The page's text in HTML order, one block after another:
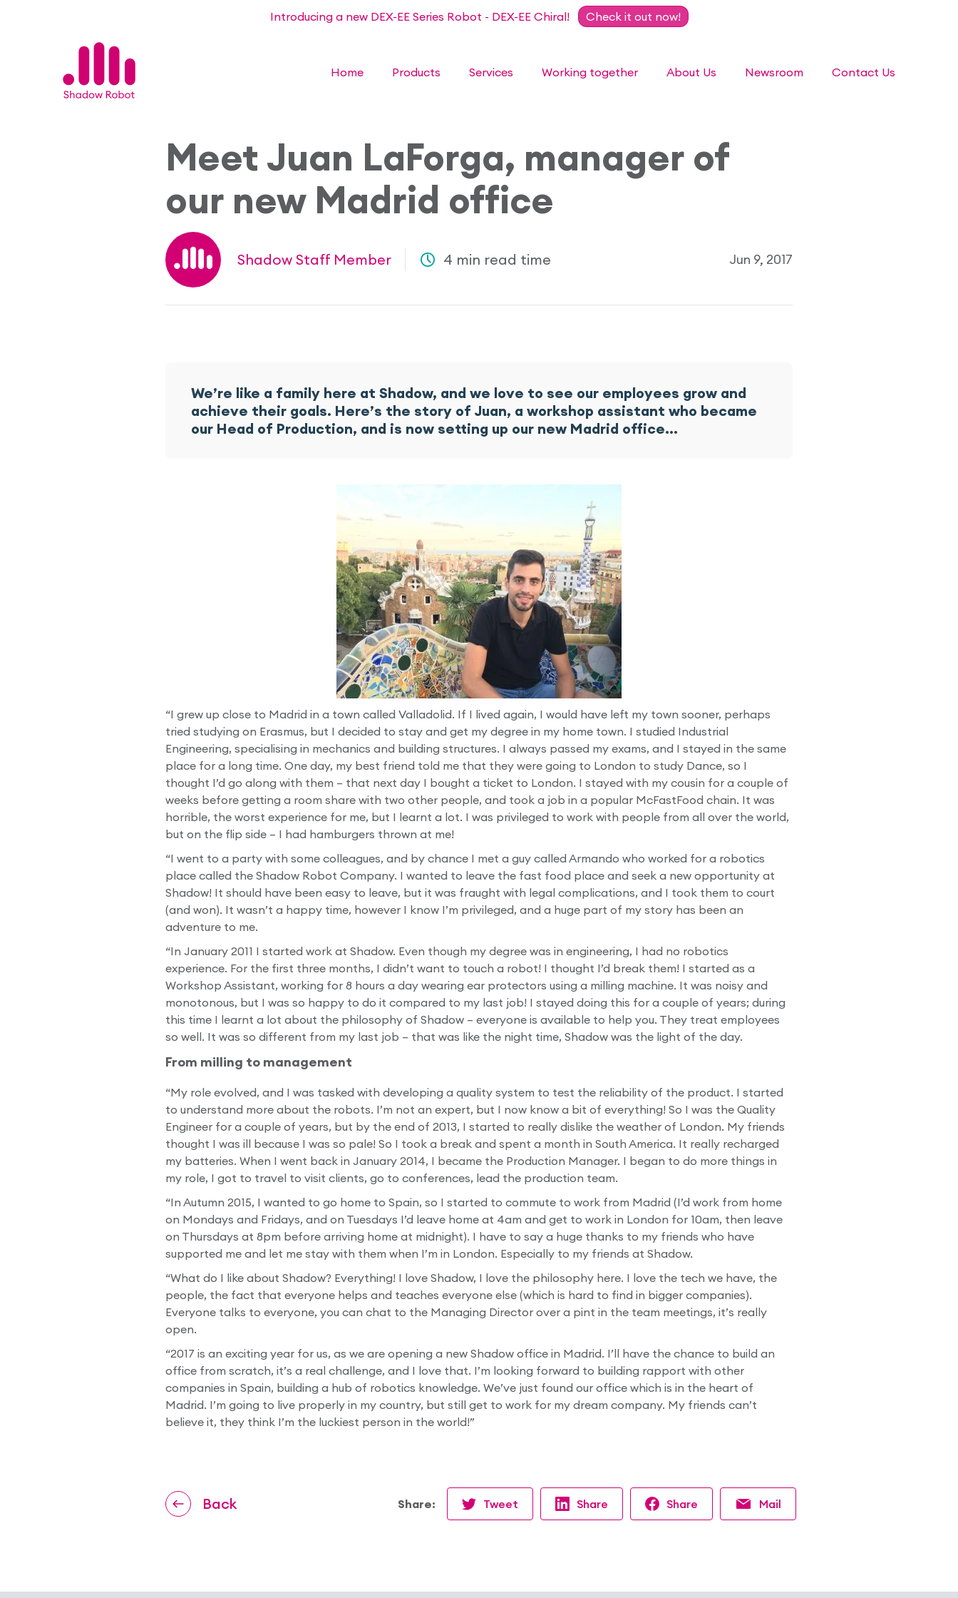
Introducing a new DEX-EE Series Robot - DEX-EE Chiral! Check it out now!
Home Products Services Working together About Us Newsroom Contact Us
Meet Juan LaForga, manager of
our new Madrid office
Shadow Staff Member 4 min read time Jun 9, 2017
We’re like a family here at Shadow, and we love to see our employees grow and
achieve their goals. Here’s the story of Juan, a workshop assistant who became
our Head of Production, and is now setting up our new Madrid office…
“I grew up close to Madrid in a town called Valladolid. If I lived again, I would have left my town sooner, perhaps
tried studying on Erasmus, but I decided to stay and get my degree in my home town. I studied Industrial
Engineering, specialising in mechanics and building structures. I always passed my exams, and I stayed in the same
place for a long time. One day, my best friend told me that they were going to London to study Dance, so I
thought I’d go along with them – that next day I bought a ticket to London. I stayed with my cousin for a couple of
weeks before getting a room share with two other people, and took a job in a popular McFastFood chain. It was
horrible, the worst experience for me, but I learnt a lot. I was privileged to work with people from all over the world,
but on the flip side – I had hamburgers thrown at me!
“I went to a party with some colleagues, and by chance I met a guy called Armando who worked for a robotics
place called the Shadow Robot Company. I wanted to leave the fast food place and seek a new opportunity at
Shadow! It should have been easy to leave, but it was fraught with legal complications, and I took them to court
(and won). It wasn’t a happy time, however I know I’m privileged, and a huge part of my story has been an
adventure to me.
“In January 2011 I started work at Shadow. Even though my degree was in engineering, I had no robotics
experience. For the first three months, I didn’t want to touch a robot! I thought I’d break them! I started as a
Workshop Assistant, working for 8 hours a day wearing ear protectors using a milling machine. It was noisy and
monotonous, but I was so happy to do it compared to my last job! I stayed doing this for a couple of years; during
this time I learnt a lot about the philosophy of Shadow – everyone is available to help you. They treat employees
so well. It was so different from my last job – that was like the night time, Shadow was the light of the day.
From milling to management
“My role evolved, and I was tasked with developing a quality system to test the reliability of the product. I started
to understand more about the robots. I’m not an expert, but I now know a bit of everything! So I was the Quality
Engineer for a couple of years, but by the end of 2013, I started to really dislike the weather of London. My friends
thought I was ill because I was so pale! So I took a break and spent a month in South America. It really recharged
my batteries. When I went back in January 2014, I became the Production Manager. I began to do more things in
my role, I got to travel to visit clients, go to conferences, lead the production team.
“In Autumn 2015, I wanted to go home to Spain, so I started to commute to work from Madrid (I’d work from home
on Mondays and Fridays, and on Tuesdays I’d leave home at 4am and get to work in London for 10am, then leave
on Thursdays at 8pm before arriving home at midnight). I have to say a huge thanks to my friends who have
supported me and let me stay with them when I’m in London. Especially to my friends at Shadow.
“What do I like about Shadow? Everything! I love Shadow, I love the philosophy here. I love the tech we have, the
people, the fact that everyone helps and teaches everyone else (which is hard to find in bigger companies).
Everyone talks to everyone, you can chat to the Managing Director over a pint in the team meetings, it’s really
open.
“2017 is an exciting year for us, as we are opening a new Shadow office in Madrid. I’ll have the chance to build an
office from scratch, it’s a real challenge, and I love that. I’m looking forward to building rapport with other
companies in Spain, building a hub of robotics knowledge. We’ve just found our office which is in the heart of
Madrid. I’m going to live properly in my country, but still get to work for my dream company. My friends can’t
believe it, they think I’m the luckiest person in the world!”
Back Share: Tweet Share Share Mail